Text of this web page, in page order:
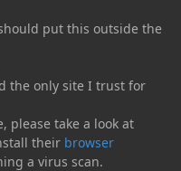
put this outside the
the only site I trust for
please take a look at
their browser
a virus scan.